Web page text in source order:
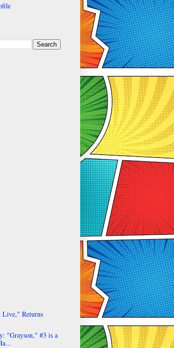
Live," Returns
"Grayson," #3 is a